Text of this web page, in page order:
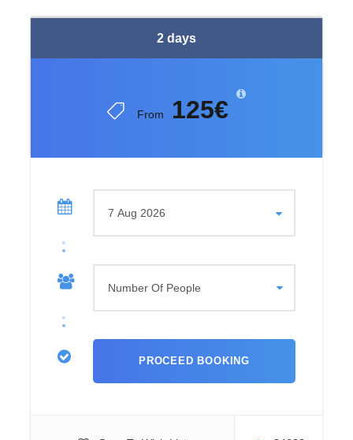
2 days
From 125€
The route continues toward Trnovacko Lake after a well-
earned break on the summit. This heart-shaped lake is
Balkans. Surrounded by steep cliffs and dramatic peaks,
the lake offers a calm and untouched atmosphere.
Wilderness
The lake water can reach around 20°C during summer
months. This makes swimming possible for those who
additional perspectives of the lake. The area is known for
its untouched wilderness, where birdlife and mountain
silence dominate the surroundings. This peaceful
everyday life.
Overnight Under